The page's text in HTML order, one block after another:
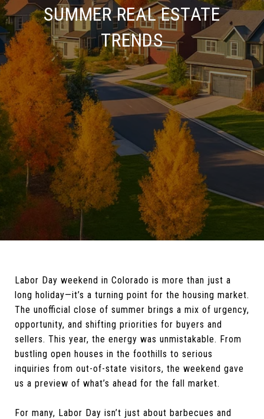
SUMMER REAL ESTATE
TRENDS
Labor Day weekend in Colorado is more than just a
long holiday—it’s a turning point for the housing market.
The unofficial close of summer brings a mix of urgency,
opportunity, and shifting priorities for buyers and
sellers. This year, the energy was unmistakable. From
bustling open houses in the foothills to serious
inquiries from out-of-state visitors, the weekend gave
us a preview of what’s ahead for the fall market.
For many, Labor Day isn’t just about barbecues and